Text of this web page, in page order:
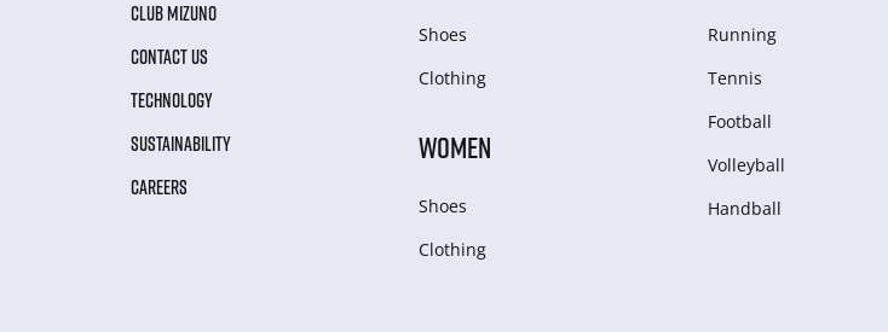
CLUB MIZUNO
CONTACT US
TECHNOLOGY
SUSTAINABILITY
CAREERS
Shoes
Clothing
WOMEN
Shoes
Clothing
Running
Tennis
Football
Volleyball
Handball